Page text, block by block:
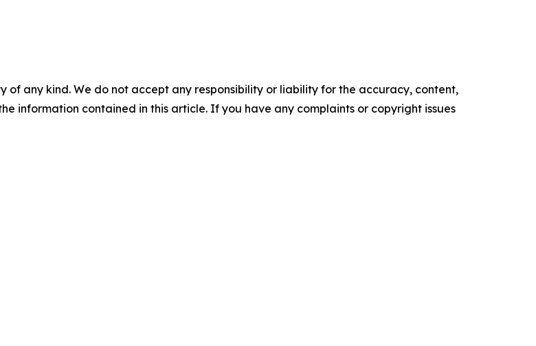
of any kind. We do not accept any responsibility or liability for the accuracy, content,
information contained in this article. If you have any complaints or copyright issues